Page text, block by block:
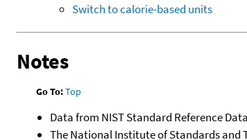
Switch to calorie-based units
Notes
Go To:Top
Data from NIST Standard Reference
The National Institute of Standards and